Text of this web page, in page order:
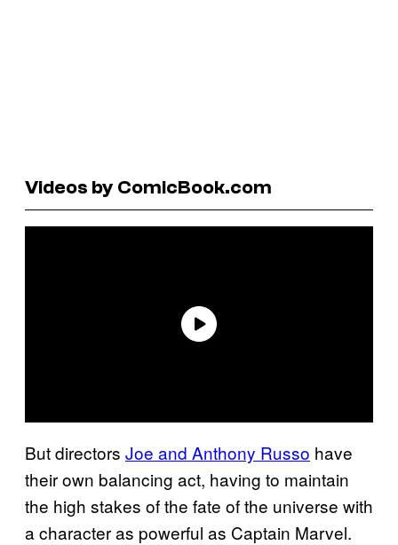
Videos by ComicBook.com
But directors Joe and Anthony Russo have
their own balancing act, having to maintain
the high stakes of the fate of the universe with
a character as powerful as Captain Marvel.